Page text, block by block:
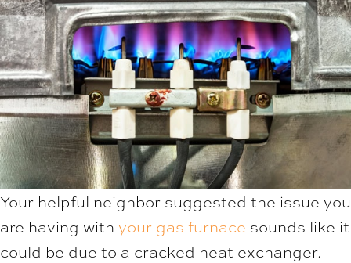
Your helpful neighbor suggested the issue you
are having with your gas furnace sounds like it
could be due to a cracked heat exchanger.